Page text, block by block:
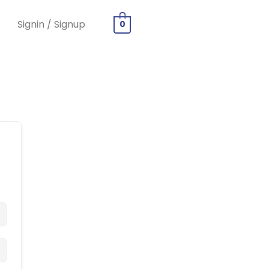
Signin / Signup 0